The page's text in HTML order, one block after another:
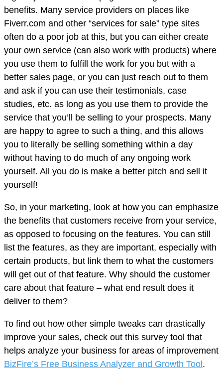
benefits. Many service providers on places like
Fiverr.com and other “services for sale” type sites
often do a poor job at this, but you can either create
your own service (can also work with products) where
you use them to fulfill the work for you but with a
better sales page, or you can just reach out to them
and ask if you can use their testimonials, case
studies, etc. as long as you use them to provide the
service that you’ll be selling to your prospects. Many
are happy to agree to such a thing, and this allows
you to literally be selling something within a day
without having to do much of any ongoing work
yourself. All you do is make a better pitch and sell it
yourself!
So, in your marketing, look at how you can emphasize
the benefits that customers receive from your service,
as opposed to focusing on the features. You can still
list the features, as they are important, especially with
certain products, but link them to what the customers
will get out of that feature. Why should the customer
care about that feature – what end result does it
deliver to them?
To find out how other simple tweaks can drastically
improve your sales, check out this survey tool that
helps analyze your business for areas of improvement
BizFire’s Free Business Analyzer and Growth Tool .